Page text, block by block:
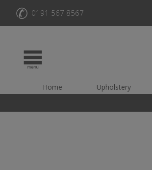
✆ 0191 567 8567
Home Upholstery